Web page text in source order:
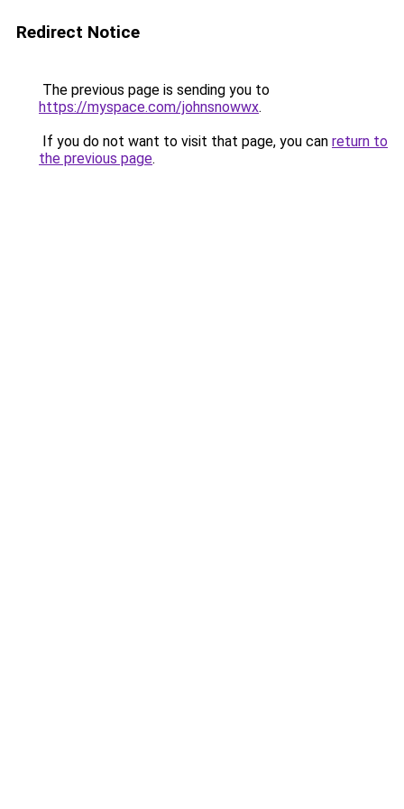
Redirect Notice
The previous page is sending you to
https://myspace.com/johnsnowwx.
If you do not want to visit that page, you can return to
the previous page.